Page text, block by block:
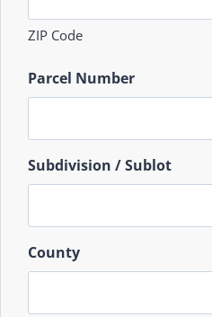
ZIP Code
Parcel Number
Subdivision / Sublot
County